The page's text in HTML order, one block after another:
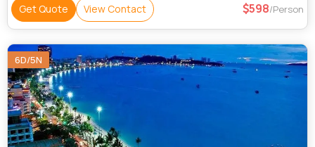
Get Quote View Contact 598/Person
6D/5N